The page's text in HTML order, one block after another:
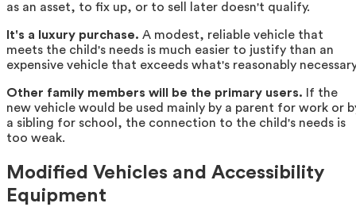
as an asset, to fix up, or to sell later doesn't qualify.
It's a luxury purchase. A modest, reliable vehicle that
meets the child's needs is much easier to justify than an
expensive vehicle that exceeds what's reasonably
Other family members will be the primary users. If the
new vehicle would be used mainly by a parent for work or
a sibling for school, the connection to the child's needs is
too weak.
Modified Vehicles and Accessibility
Equipment